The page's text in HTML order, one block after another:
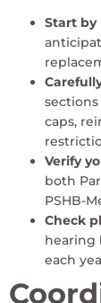
Start by
caps,
Verify
both
PSHB-
Check
hearing
each